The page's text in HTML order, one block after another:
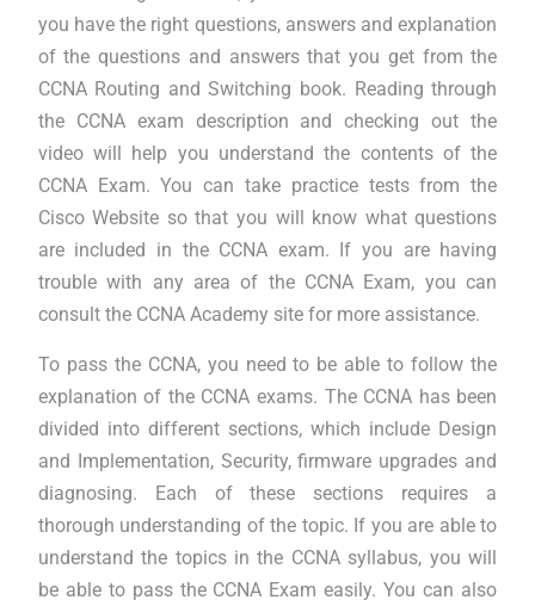
you have the right questions, answers and explanation
of the questions and answers that you get from the
CCNA Routing and Switching book. Reading through
the CCNA exam description and checking out the
video will help you understand the contents of the
CCNA Exam. You can take practice tests from the
Cisco Website so that you will know what questions
are included in the CCNA exam. If you are having
trouble with any area of the CCNA Exam, you can
consult the CCNA Academy site for more assistance.
To pass the CCNA, you need to be able to follow the
explanation of the CCNA exams. The CCNA has been
divided into different sections, which include Design
and Implementation, Security, firmware upgrades and
diagnosing. Each of these sections requires a
thorough understanding of the topic. If you are able to
understand the topics in the CCNA syllabus, you will
be able to pass the CCNA Exam easily. You can also